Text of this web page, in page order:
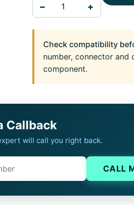
− +
Check compatibility
number, connector and
component.
Callback
will call you right back.
Company website
CALL